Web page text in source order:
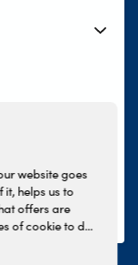
website goes
it, helps us to
offers are
of cookie to do
and statistics